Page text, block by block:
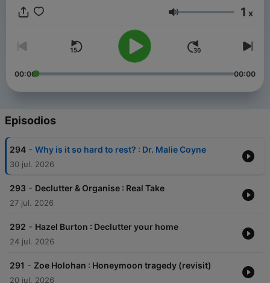
Volumen 1 x
00:00 00:00
Episodios
294 - Why is it so hard to rest? : Dr. Malie Coyne
30 jul. 2026
293 - Declutter & Organise : Real Take
27 jul. 2026
292 - Hazel Burton : Declutter your home
24 jul. 2026
291 - Zoe Holohan : Honeymoon tragedy (revisit)
20 jul. 2026